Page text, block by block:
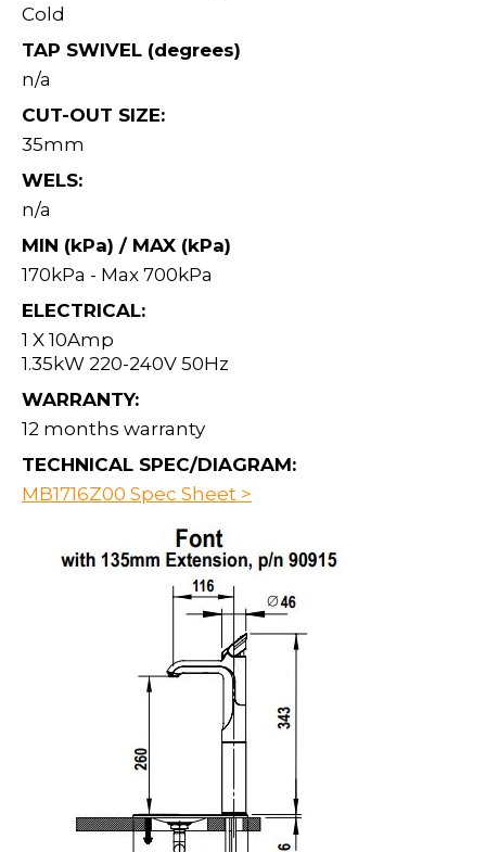
Cold
TAP SWIVEL (degrees)
n/a
CUT-OUT SIZE:
35mm
WELS:
n/a
MIN (kPa) / MAX (kPa)
170kPa - Max 700kPa
ELECTRICAL:
1 X 10Amp
1.35kW 220-240V 50Hz
WARRANTY:
12 months warranty
TECHNICAL SPEC/DIAGRAM:
MB1716Z00 Spec Sheet >